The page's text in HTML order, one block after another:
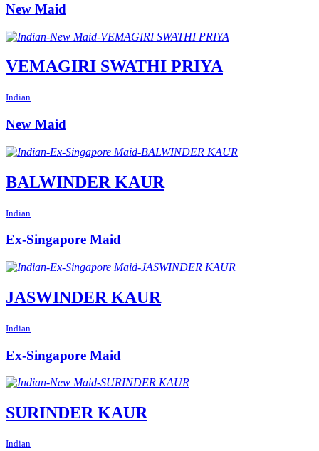
New Maid
VEMAGIRI SWATHI PRIYA
Indian
New Maid
BALWINDER KAUR
Indian
Ex-Singapore Maid
JASWINDER KAUR
Indian
Ex-Singapore Maid
SURINDER KAUR
Indian